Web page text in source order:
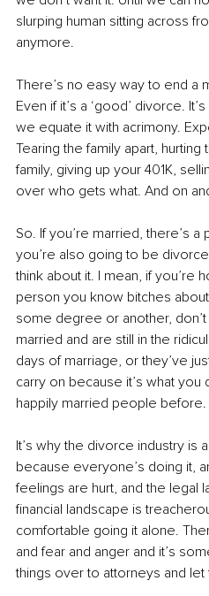
slurping human sitting across
anymore.
There’s no easy way to end a
Even if it’s a ‘good’ divorce.
we equate it with acrimony.
Tearing the family apart,
family, giving up your 401K,
over who gets what. And on
So. If you’re married, there’s
you’re also going to be
think about it. I mean, if you’re
person you know bitches
some degree or another,
married and are still in the
days of marriage, or they’ve
carry on because it’s what you
happily married people before.
It’s why the divorce industry is
because everyone’s doing it,
feelings are hurt, and the legal
financial landscape is
comfortable going it alone.
and fear and anger and it’s
things over to attorneys and